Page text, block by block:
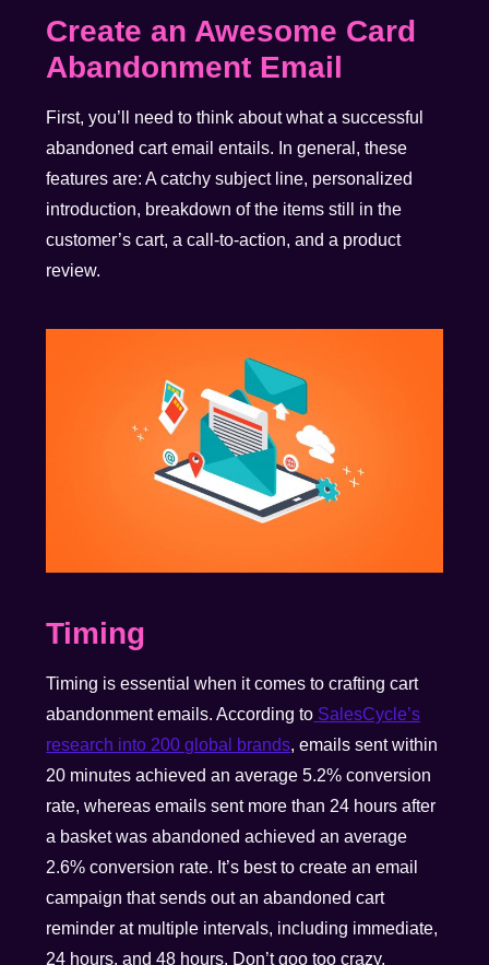
Create an Awesome Card
Abandonment Email
First, you’ll need to think about what a successful
abandoned cart email entails. In general, these
features are: A catchy subject line, personalized
introduction, breakdown of the items still in the
customer’s cart, a call-to-action, and a product
review.
Timing
Timing is essential when it comes to crafting cart
abandonment emails. According to SalesCycle’s
research into 200 global brands, emails sent within
20 minutes achieved an average 5.2% conversion
rate, whereas emails sent more than 24 hours after
a basket was abandoned achieved an average
2.6% conversion rate. It’s best to create an email
campaign that sends out an abandoned cart
reminder at multiple intervals, including immediate,
24 hours, and 48 hours. Don’t goo too crazy,